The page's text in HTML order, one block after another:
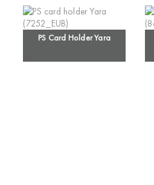
PS Card Holder Yara